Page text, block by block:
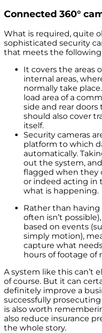
Connected 360°
What is required, quite
sophisticated security
that meets the
It covers the areas
internal areas,
normally take
load area of a
side and rear doors
should also cover
itself.
Security cameras
platform to which
automatically.
out the system,
flagged when they
or indeed acting
what is happening.
Rather than
often isn’t
based on events
simply motion),
capture what
hours of footage of
A system like this can’t
of course. But it can
definitely improve a
successfully
is also worth
also reduce insurance
the whole story.